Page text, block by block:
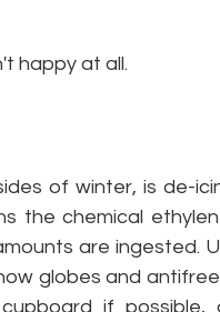
happy at all.
of winter, is de-
the chemical
are ingested.
globes and
if